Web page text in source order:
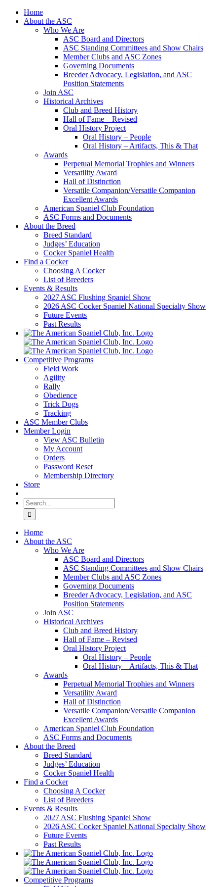
Skip
Home
About the ASC
Who We Are
ASC Board and Directors
ASC Standing Committees and Show Chairs
Member Clubs and ASC Zones
Governing Documents
Breeder Advocacy, Legislation, and ASC
Position Statements
Join ASC
Historical Archives
Club and Breed History
Hall of Fame – Revised
Oral History Project
Oral History – People
Oral History – Artifacts, This & That
Awards
Perpetual Memorial Trophies and Winners
Versatility Award
Hall of Distinction
Versatile Companion/Versatile Companion
Excellent Awards
American Spaniel Club Foundation
ASC Forms and Documents
About the Breed
Breed Standard
Judges’ Education
Cocker Spaniel Health
Find a Cocker
Choosing A Cocker
List of Breeders
Events & Results
2027 ASC Flushing Spaniel Show
2026 ASC Cocker Spaniel National Specialty Show
Future Events
Past Results
Competitive Programs
Field Work
Agility
Rally
Obedience
Trick Dogs
Tracking
ASC Member Clubs
Member Login
View ASC Bulletin
My Account
Orders
Password Reset
Membership Directory
Store
Search
for:
Home
About the ASC
Who We Are
ASC Board and Directors
ASC Standing Committees and Show Chairs
Member Clubs and ASC Zones
Governing Documents
Breeder Advocacy, Legislation, and ASC
Position Statements
Join ASC
Historical Archives
Club and Breed History
Hall of Fame – Revised
Oral History Project
Oral History – People
Oral History – Artifacts, This & That
Awards
Perpetual Memorial Trophies and Winners
Versatility Award
Hall of Distinction
Versatile Companion/Versatile Companion
Excellent Awards
American Spaniel Club Foundation
ASC Forms and Documents
About the Breed
Breed Standard
Judges’ Education
Cocker Spaniel Health
Find a Cocker
Choosing A Cocker
List of Breeders
Events & Results
2027 ASC Flushing Spaniel Show
2026 ASC Cocker Spaniel National Specialty Show
Future Events
Past Results
Competitive Programs